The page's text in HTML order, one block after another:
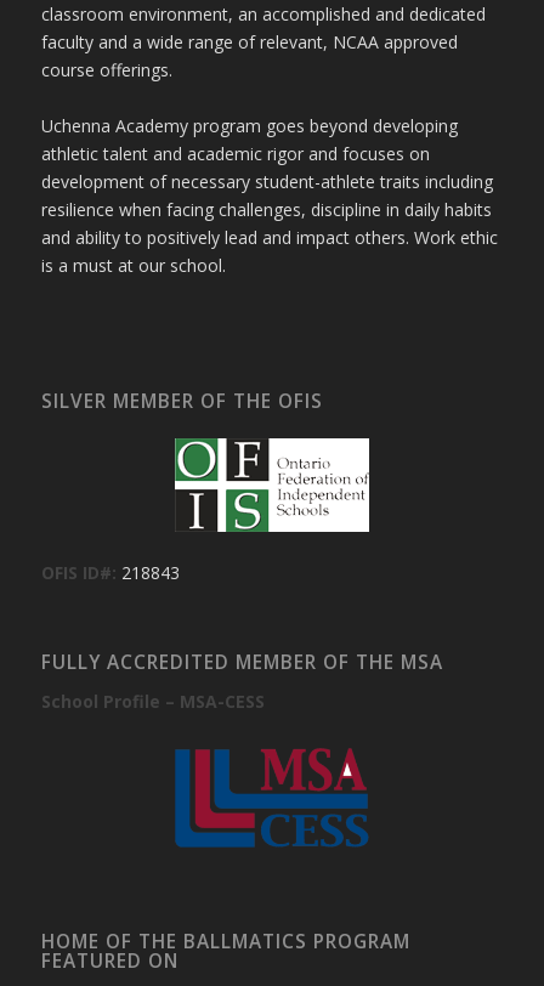
classroom environment, an accomplished and dedicated
faculty and a wide range of relevant, NCAA approved
course offerings.
Uchenna Academy program goes beyond developing
athletic talent and academic rigor and focuses on
development of necessary student-athlete traits including
resilience when facing challenges, discipline in daily habits
and ability to positively lead and impact others. Work ethic
is a must at our school.
SILVER MEMBER OF THE OFIS
OFIS ID#: 218843
FULLY ACCREDITED MEMBER OF THE MSA
School Profile – MSA-CESS
HOME OF THE BALLMATICS PROGRAM
FEATURED ON